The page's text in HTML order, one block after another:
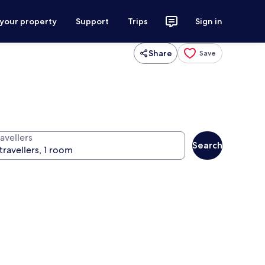
property Support Trips Sign in
Share Save
Search